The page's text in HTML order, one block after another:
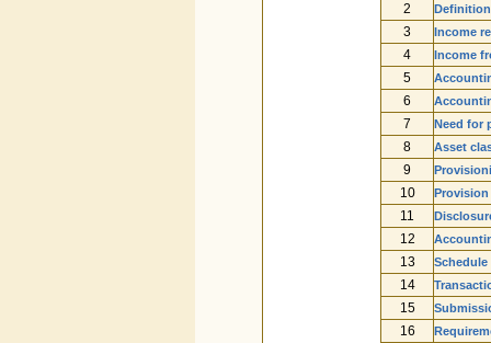
2
3 Income
4 Income
5
6
7 Need for
8 Asset
9
10
11
12
13 Schedule
14
15
16